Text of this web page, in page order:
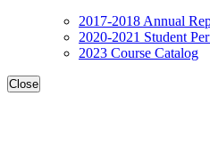
2017-2018 Annual
2020-2021 Student
2023 Course Catalog
Close